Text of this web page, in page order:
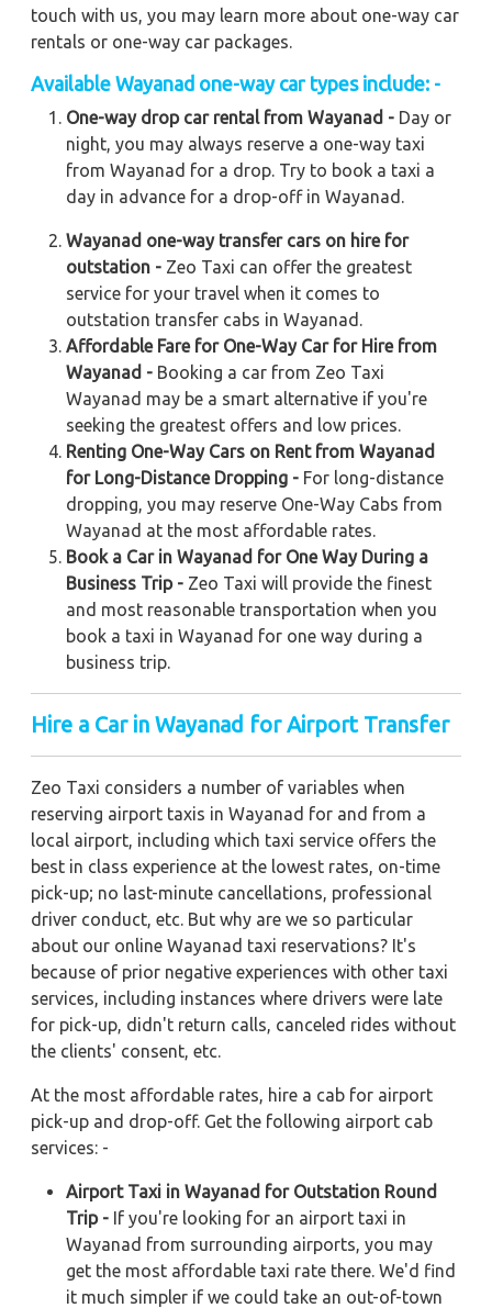
touch with us, you may learn more about one-way car
rentals or one-way car packages.
Available Wayanad one-way car types include: -
One-way drop car rental from Wayanad - Day or
night, you may always reserve a one-way taxi
from Wayanad for a drop. Try to book a taxi a
day in advance for a drop-off in Wayanad.
Wayanad one-way transfer cars on hire for
outstation - Zeo Taxi can offer the greatest
service for your travel when it comes to
outstation transfer cabs in Wayanad.
Affordable Fare for One-Way Car for Hire from
Wayanad - Booking a car from Zeo Taxi
Wayanad may be a smart alternative if you're
seeking the greatest offers and low prices.
Renting One-Way Cars on Rent from Wayanad
for Long-Distance Dropping - For long-distance
dropping, you may reserve One-Way Cabs from
Wayanad at the most affordable rates.
Book a Car in Wayanad for One Way During a
Business Trip - Zeo Taxi will provide the finest
and most reasonable transportation when you
book a taxi in Wayanad for one way during a
business trip.
Hire a Car in Wayanad for Airport Transfer
Zeo Taxi considers a number of variables when
reserving airport taxis in Wayanad for and from a
local airport, including which taxi service offers the
best in class experience at the lowest rates, on-time
pick-up; no last-minute cancellations, professional
driver conduct, etc. But why are we so particular
about our online Wayanad taxi reservations? It's
because of prior negative experiences with other taxi
services, including instances where drivers were late
for pick-up, didn't return calls, canceled rides without
the clients' consent, etc.
At the most affordable rates, hire a cab for airport
pick-up and drop-off. Get the following airport cab
services: -
Airport Taxi in Wayanad for Outstation Round
Trip - If you're looking for an airport taxi in
Wayanad from surrounding airports, you may
get the most affordable taxi rate there. We'd find
it much simpler if we could take an out-of-town